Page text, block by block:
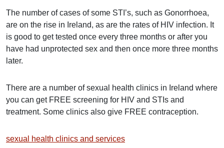
The number of cases of some STI’s, such as Gonorrhoea,
are on the rise in Ireland, as are the rates of HIV infection. It
is good to get tested once every three months or after you
have had unprotected sex and then once more three months
later.
There are a number of sexual health clinics in Ireland where
you can get FREE screening for HIV and STIs and
treatment. Some clinics also give FREE contraception.
sexual health clinics and services